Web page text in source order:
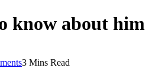
know about him
3 Mins Read